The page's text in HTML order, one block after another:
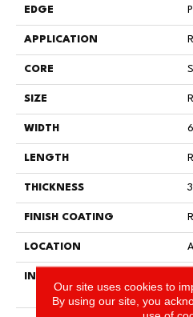
EDGE
APPLICATION
CORE
SIZE
WIDTH
LENGTH
THICKNESS
FINISH COATING
LOCATION
INSTALLATION METHOD
Our site uses cookies to
By using our site, you